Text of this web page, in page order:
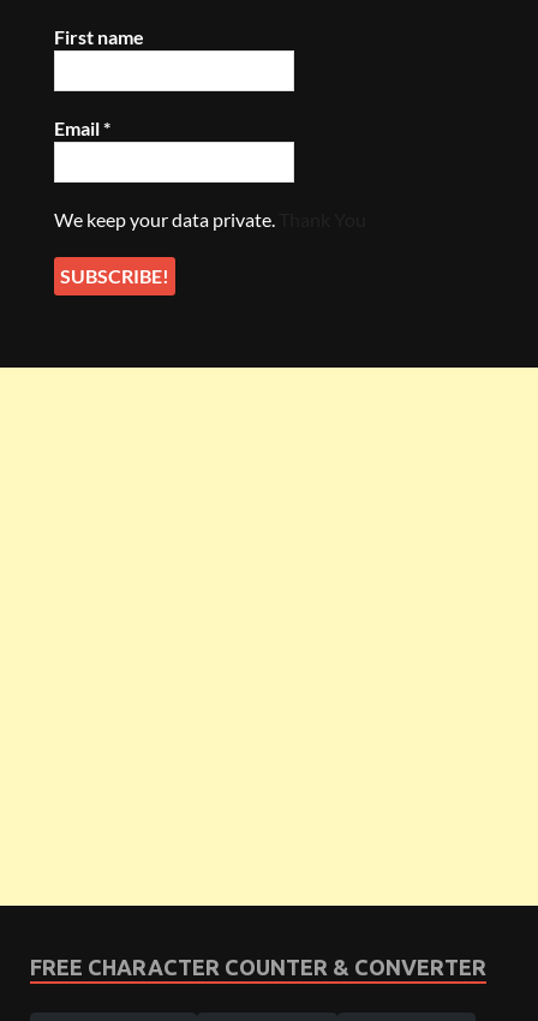
First name
Email*
We keep your data private.
FREE CHARACTER COUNTER & CONVERTER